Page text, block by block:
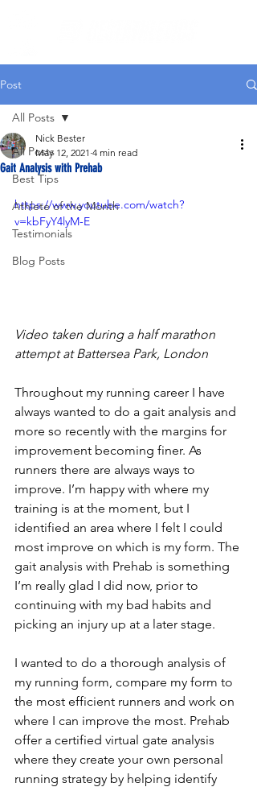
Post
All Posts
Best Tips
Athlete of the Month
Testimonials
Blog Posts
All Posts
Gait Analysis with Prehab
Nick Bester
May 12, 2021 4 min read
https://www.youtube.com/watch?
v=kbFyY4lyM-E
Video taken during a half marathon
attempt at Battersea Park, London
Throughout my running career I have
always wanted to do a gait analysis and
more so recently with the margins for
improvement becoming finer. As
runners there are always ways to
improve. I’m happy with where my
training is at the moment, but I
identified an area where I felt I could
most improve on which is my form. The
gait analysis with Prehab is something
I’m really glad I did now, prior to
continuing with my bad habits and
picking an injury up at a later stage.
I wanted to do a thorough analysis of
my running form, compare my form to
the most efficient runners and work on
where I can improve the most. Prehab
offer a certified virtual gate analysis
where they create your own personal
running strategy by helping identify